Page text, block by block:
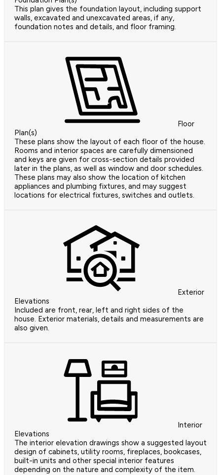
This plan gives the foundation layout, including support
walls, excavated and unexcavated areas, if any,
foundation notes and details, and floor framing.
Floor
Plan(s)
These plans show the layout of each floor of the house.
Rooms and interior spaces are carefully dimensioned
and keys are given for cross-section details provided
later in the plans, as well as window and door schedules.
These plans may also show the location of kitchen
appliances and plumbing fixtures, and may suggest
locations for electrical fixtures, switches and outlets.
Exterior
Elevations
Included are front, rear, left and right sides of the
house. Exterior materials, details and measurements are
also given.
Interior
Elevations
The interior elevation drawings show a suggested layout
design of cabinets, utility rooms, fireplaces, bookcases,
built-in units and other special interior features
depending on the nature and complexity of the item.